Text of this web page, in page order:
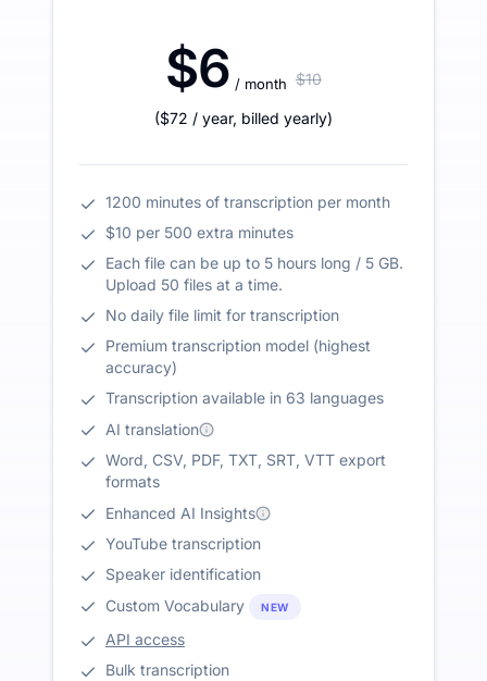
$6 / month $10
($72 / year, billed yearly)
1200 minutes of transcription per month
$10 per 500 extra minutes
Each file can be up to 5 hours long / 5 GB.
Upload 50 files at a time.
No daily file limit for transcription
Premium transcription model (highest
accuracy)
Transcription available in 63 languages
AI translation
Word, CSV, PDF, TXT, SRT, VTT export
formats
Enhanced AI Insights
YouTube transcription
Speaker identification
Custom Vocabulary
NEW
API access
Bulk transcription